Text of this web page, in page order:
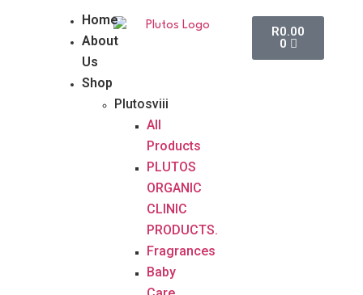
Home
About
Us
Shop
Plutosviii
All
Products
PLUTOS
ORGANIC
CLINIC
PRODUCTS.
Fragrances
Baby
R0.00
0